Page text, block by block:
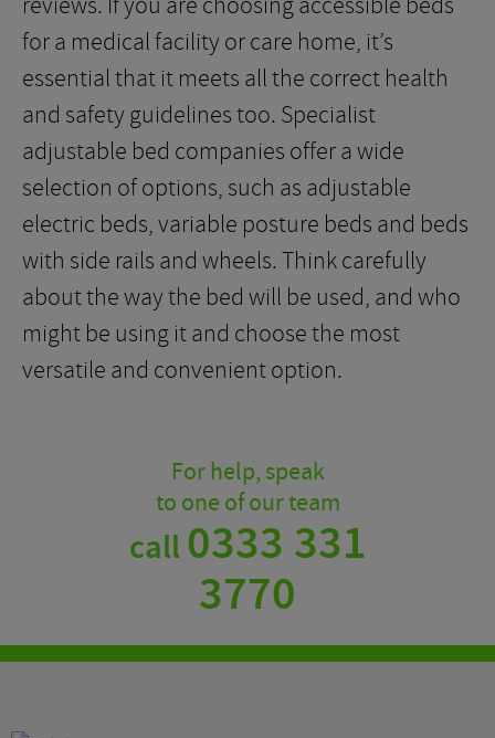
for a medical facility or care home, it’s
essential that it meets all the correct health
and safety guidelines too. Specialist
adjustable bed companies offer a wide
selection of options, such as adjustable
electric beds, variable posture beds and beds
with side rails and wheels. Think carefully
about the way the bed will be used, and who
might be using it and choose the most
versatile and convenient option.
For help, speak
to one of our team
call0333 331
3770